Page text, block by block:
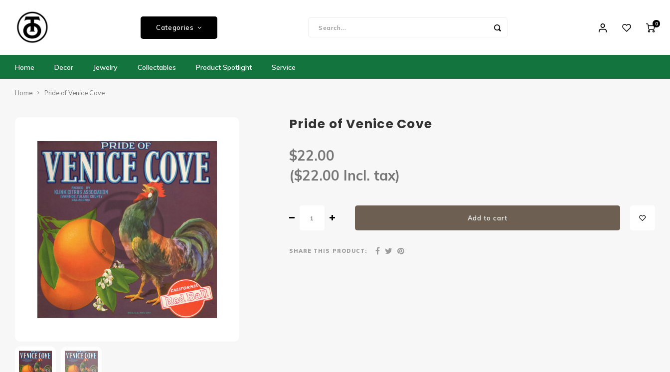
Categories 0
Home Decor Jewelry Collectables Product Spotlight Service
Home Pride of Venice Cove
Pride of Venice Cove
$22.00
($22.00 Incl. tax)
Add to cart
SHARE THIS PRODUCT: